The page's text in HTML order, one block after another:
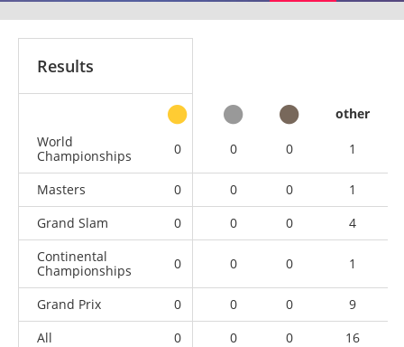
Results
other
World
Championships
0 0 0 1
Masters 0 0 0
1
Grand Slam
0 0 0
4
Continental
Championships
0 0 0 1
Grand Prix 0 0 0
9
All
0 0 0 16